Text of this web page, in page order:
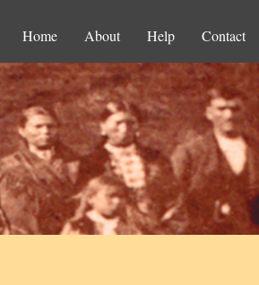
Home About Help Contact